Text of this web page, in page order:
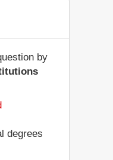
by
degrees